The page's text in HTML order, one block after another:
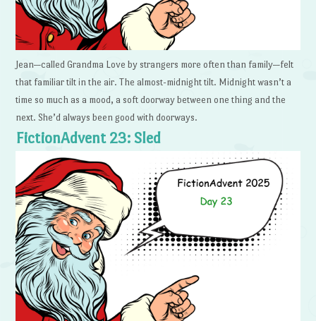
Jean—called Grandma Love by strangers more often than family—felt
that familiar tilt in the air. The almost-midnight tilt. Midnight wasn’t a
time so much as a mood, a soft doorway between one thing and the
next. She’d always been good with doorways.
FictionAdvent 23: Sled